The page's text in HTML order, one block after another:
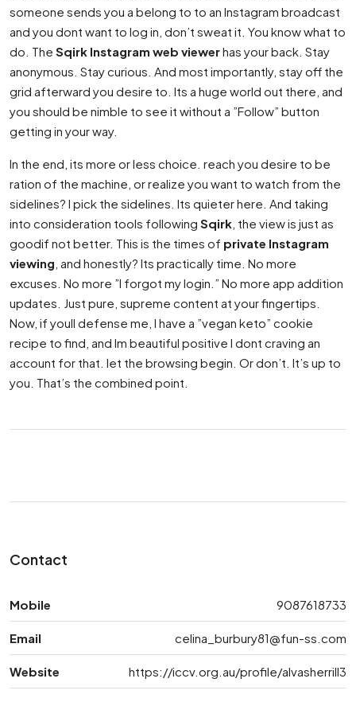
someone sends you a belong to to an Instagram broadcast
and you dont want to log in, don’t sweat it. You know what to
do. The Sqirk Instagram web viewerhas your back. Stay
anonymous. Stay curious. And most importantly, stay off the
grid afterward you desire to. Its a huge world out there, and
you should be nimble to see it without a ”Follow” button
getting in your way.
In the end, its more or less choice. reach you desire to be
ration of the machine, or realize you want to watch from the
sidelines? I pick the sidelines. Its quieter here. And taking
into consideration tools following Sqirk , the view is just as
goodif not better. This is the times of private Instagram
viewing , and honestly? Its practically time. No more
excuses. No more ”I forgot my login.” No more app addition
updates. Just pure, supreme content at your fingertips.
Now, if youll defense me, I have a ”vegan keto” cookie
recipe to find, and Im beautiful positive I dont craving an
account for that. let the browsing begin. Or don’t. It’s up to
you. That’s the combined point.
Contact
Mobile 9087618733
Email celina_burbury81@fun-ss.com
Website https://iccv.org.au/profile/alvasherrill3